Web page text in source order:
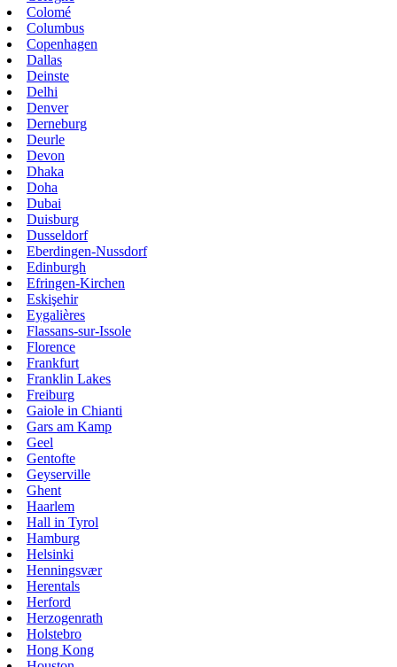
Colomé
Columbus
Copenhagen
Dallas
Deinste
Delhi
Denver
Derneburg
Deurle
Devon
Dhaka
Doha
Dubai
Duisburg
Dusseldorf
Eberdingen-Nussdorf
Edinburgh
Efringen-Kirchen
Eskişehir
Eygalières
Flassans-sur-Issole
Florence
Frankfurt
Franklin Lakes
Freiburg
Gaiole in Chianti
Gars am Kamp
Geel
Gentofte
Geyserville
Ghent
Haarlem
Hall in Tyrol
Hamburg
Helsinki
Henningsvær
Herentals
Herford
Herzogenrath
Holstebro
Hong Kong